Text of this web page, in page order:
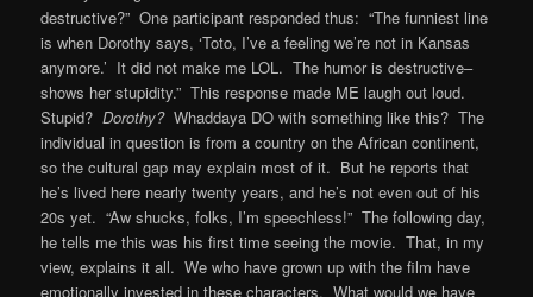
destructive?” One participant responded thus: “The funniest line
is when Dorothy says, ‘Toto, I’ve a feeling we’re not in Kansas
anymore.’ It did not make me LOL. The humor is destructive–
shows her stupidity.” This response made ME laugh out loud.
Stupid?Dorothy?Whaddaya DO with something like this? The
individual in question is from a country on the African continent,
so the cultural gap may explain most of it. But he reports that
he’s lived here nearly twenty years, and he’s not even out of his
20s yet. “Aw shucks, folks, I’m speechless!” The following day,
he tells me this was his first time seeing the movie. That, in my
view, explains it all. We who have grown up with the film have
emotionally invested in these characters. What would we have